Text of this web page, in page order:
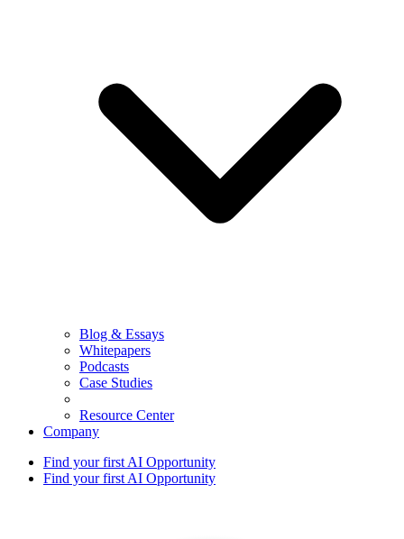
Blog & Essays
Whitepapers
Podcasts
Case Studies
Resource Center
Company
Find your first AI Opportunity
Find your first AI Opportunity